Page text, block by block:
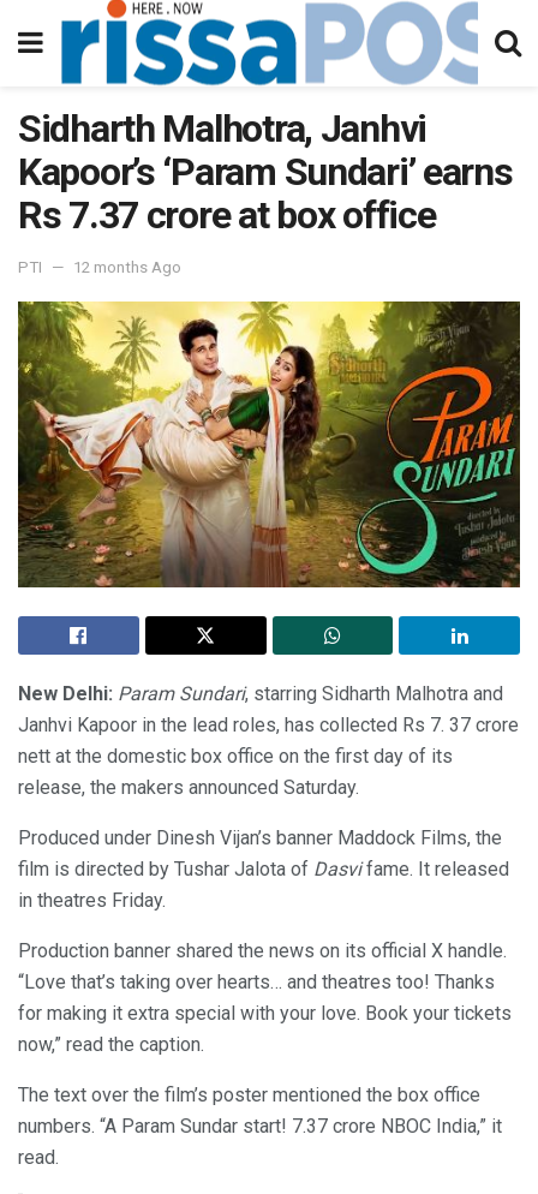
Sidharth Malhotra, Janhvi
Kapoor’s ‘Param Sundari’ earns
Rs 7.37 crore at box office
PTI 12 months Ago
New Delhi: Param Sundari, starring Sidharth Malhotra and
Janhvi Kapoor in the lead roles, has collected Rs 7. 37 crore
nett at the domestic box office on the first day of its
release, the makers announced Saturday.
Produced under Dinesh Vijan’s banner Maddock Films, the
film is directed by Tushar Jalota of Dasvifame. It released
in theatres Friday.
Production banner shared the news on its official X handle.
“Love that’s taking over hearts… and theatres too! Thanks
for making it extra special with your love. Book your tickets
now,” read the caption.
The text over the film’s poster mentioned the box office
numbers. “A Param Sundar start! 7.37 crore NBOC India,” it
read.